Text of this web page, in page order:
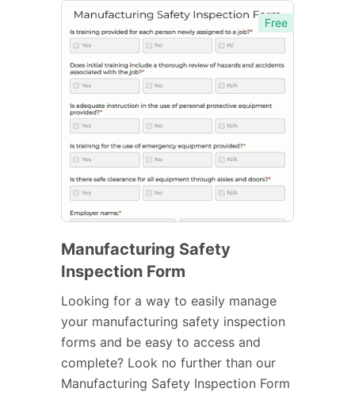
Free
Manufacturing Safety
Inspection Form
Looking for a way to easily manage
your manufacturing safety inspection
forms and be easy to access and
complete? Look no further than our
Manufacturing Safety Inspection Form